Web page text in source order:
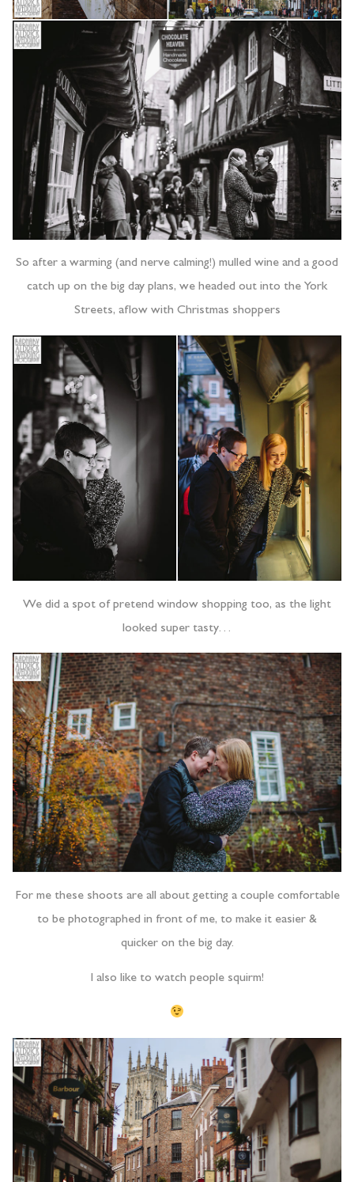
So after a warming (and nerve calming!) mulled wine and a good
catch up on the big day plans, we headed out into the York
Streets, aflow with Christmas shoppers
We did a spot of pretend window shopping too, as the light
looked super tasty…
For me these shoots are all about getting a couple comfortable
to be photographed in front of me, to make it easier &
quicker on the big day.
I also like to watch people squirm!